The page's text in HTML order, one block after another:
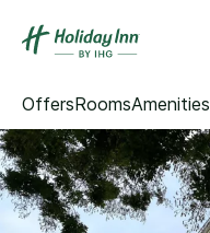
OffersRoomsAmenities